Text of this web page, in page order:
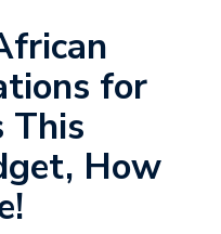
for
This
How